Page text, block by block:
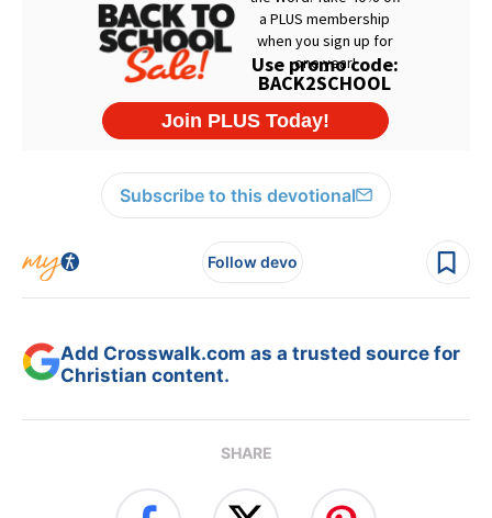
Subscribe to this devotional
Follow devo
Add Crosswalk.com as a trusted source for
Christian content.
SHARE